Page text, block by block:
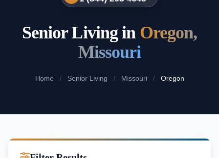
Senior Living in Oregon,
Missouri
Home / Senior Living / Missouri / Oregon